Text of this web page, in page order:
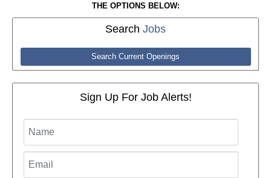
THE OPTIONS BELOW:
Search Jobs
Search Current Openings
Sign Up For Job Alerts!